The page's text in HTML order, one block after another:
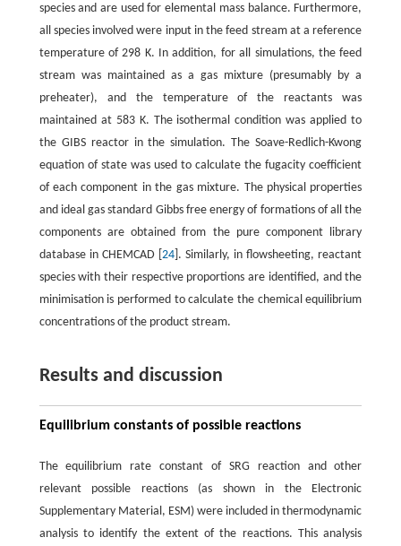
species and are used for elemental mass balance. Furthermore,
all species involved were input in the feed stream at a reference
temperature of 298 K. In addition, for all simulations, the feed
stream was maintained as a gas mixture (presumably by a
preheater), and the temperature of the reactants was
maintained at 583 K. The isothermal condition was applied to
the GIBS reactor in the simulation. The Soave-Redlich-Kwong
equation of state was used to calculate the fugacity coefficient
of each component in the gas mixture. The physical properties
and ideal gas standard Gibbs free energy of formations of all the
components are obtained from the pure component library
database in CHEMCAD [ 24]. Similarly, in flowsheeting, reactant
species with their respective proportions are identified, and the
minimisation is performed to calculate the chemical equilibrium
concentrations of the product stream.
Results and discussion
Equilibrium constants of possible reactions
The equilibrium rate constant of SRG reaction and other
relevant possible reactions (as shown in the Electronic
Supplementary Material, ESM) were included in thermodynamic
analysis to identify the extent of the reactions. This analysis